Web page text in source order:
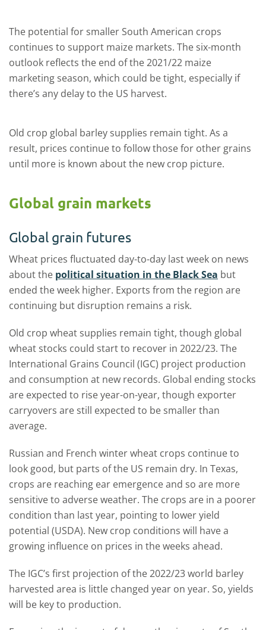
The potential for smaller South American crops
continues to support maize markets. The six-month
outlook reflects the end of the 2021/22 maize
marketing season, which could be tight, especially if
there’s any delay to the US harvest.
Old crop global barley supplies remain tight. As a
result, prices continue to follow those for other grains
until more is known about the new crop picture.
Global grain markets
Global grain futures
Wheat prices fluctuated day-to-day last week on news
about the political situation in the Black Sea but
ended the week higher. Exports from the region are
continuing but disruption remains a risk.
Old crop wheat supplies remain tight, though global
wheat stocks could start to recover in 2022/23. The
International Grains Council (IGC) project production
and consumption at new records. Global ending stocks
are expected to rise year-on-year, though exporter
carryovers are still expected to be smaller than
average.
Russian and French winter wheat crops continue to
look good, but parts of the US remain dry. In Texas,
crops are reaching ear emergence and so are more
sensitive to adverse weather. The crops are in a poorer
condition than last year, pointing to lower yield
potential (USDA). New crop conditions will have a
growing influence on prices in the weeks ahead.
The IGC’s first projection of the 2022/23 world barley
harvested area is little changed year on year. So, yields
will be key to production.